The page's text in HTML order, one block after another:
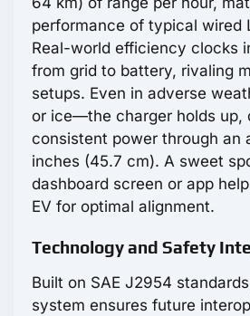
performance of typical wired
Real-world efficiency clocks
from grid to battery, rivaling
setups. Even in adverse
or ice—the charger holds up,
consistent power through an
inches (45.7 cm). A sweet
dashboard screen or app
EV for optimal alignment.
Technology and Safety
Built on SAE J2954
system ensures future